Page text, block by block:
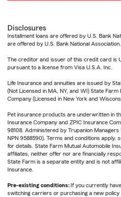
Disclosures
Installment loans are offered by U.S. Bank
are offered by U.S. Bank National
The creditor and issuer of this credit card is
pursuant to a license from Visa U.S.A. Inc.
Life Insurance and annuities are issued by
(Not Licensed in MA, NY, and WI) State
Company (Licensed in New York and
Pet insurance products are underwritten in
Insurance Company and ZPIC Insurance
98108. Administered by Trupanion Managers
NPN 9588590). Terms and conditions apply,
for details. State Farm Mutual Automobile
affiliates, neither offer nor are financially
State Farm is a separate entity and is not
Insurance.
Pre-existing conditions: If you currently
switching carriers or purchasing a new